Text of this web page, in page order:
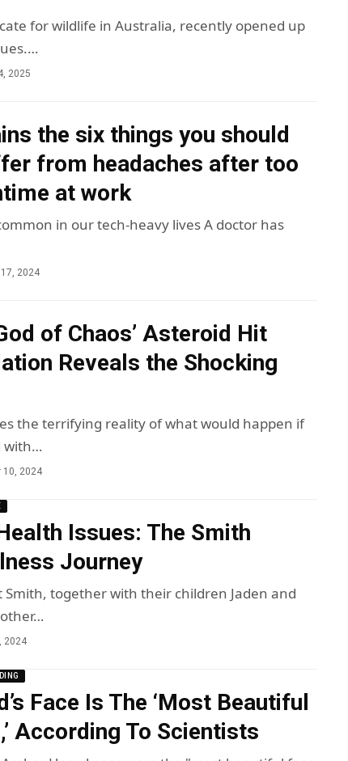
for wildlife in Australia, recently opened up
2025
the six things you should
from headaches after too
at work
in our tech-heavy lives A doctor has
2024
of Chaos’ Asteroid Hit
Reveals the Shocking
the terrifying reality of what would happen if
with…
10, 2024
Issues: The Smith
Journey
Smith, together with their children Jaden and
2024
Face Is The ‘Most Beautiful
According To Scientists